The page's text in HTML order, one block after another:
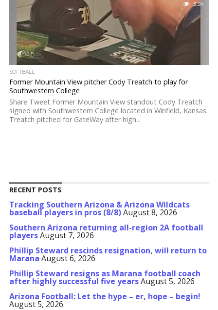
3.3K
SOFTBALL
Former Mountain View pitcher Cody Treatch to play for
Southwestern College
Share Tweet Former Mountain View standout Cody Treatch
signed with Southwestern College located in Winfield, Kansas.
Treatch pitched for GateWay after high...
RECENT POSTS
Tracking Southern Arizona & Arizona Wildcats
baseball players in pros (8/8)August 8, 2026
Southern Arizona returning all-region 2A football
playersAugust 7, 2026
Phillip Steward rescinds resignation, will return to
Marana August 6, 2026
Phillip Steward resigns as Marana football coach
after highly successful five yearsAugust 5, 2026
Arizona Football: Let the hype – er, hope – begin!
August 5, 2026